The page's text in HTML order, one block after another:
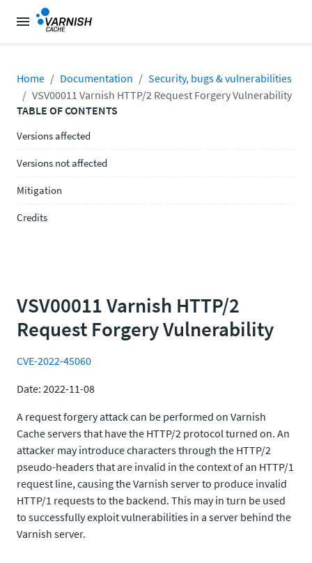
TABLE OF CONTENTS
Versions affected
Versions not affected
Mitigation
Credits
Home Documentation
Security, bugs & vulnerabilities
VSV00011 Varnish HTTP/2 Request Forgery Vulnerability
VSV00011 Varnish HTTP/2
Request Forgery Vulnerability
CVE-2022-45060
Date: 2022-11-08
A request forgery attack can be performed on Varnish
Cache servers that have the HTTP/2 protocol turned on. An
attacker may introduce characters through the HTTP/2
pseudo-headers that are invalid in the context of an HTTP/1
request line, causing the Varnish server to produce invalid
HTTP/1 requests to the backend. This may in turn be used
to successfully exploit vulnerabilities in a server behind the
Varnish server.